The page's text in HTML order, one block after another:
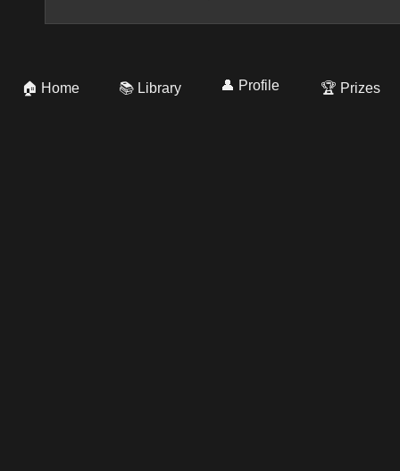
🏠 Home 📚 Library 👤 Profile 🏆 Prizes